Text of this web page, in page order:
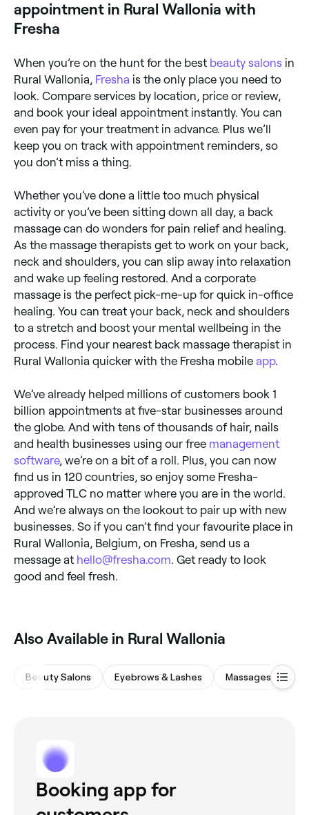
appointment in Rural Wallonia with
Fresha
When you’re on the hunt for the best beauty salons in
Rural Wallonia, Fresha is the only place you need to
look. Compare services by location, price or review,
and book your ideal appointment instantly. You can
even pay for your treatment in advance. Plus we’ll
keep you on track with appointment reminders, so
you don’t miss a thing.
Whether you’ve done a little too much physical
activity or you’ve been sitting down all day, a back
massage can do wonders for pain relief and healing.
As the massage therapists get to work on your back,
neck and shoulders, you can slip away into relaxation
and wake up feeling restored. And a corporate
massage is the perfect pick-me-up for quick in-office
healing. You can treat your back, neck and shoulders
to a stretch and boost your mental wellbeing in the
process. Find your nearest back massage therapist in
Rural Wallonia quicker with the Fresha mobile app.
We’ve already helped millions of customers book 1
billion appointments at five-star businesses around
the globe. And with tens of thousands of hair, nails
and health businesses using our free management
software, we’re on a bit of a roll. Plus, you can now
find us in 120 countries, so enjoy some Fresha-
approved TLC no matter where you are in the world.
And we’re always on the lookout to pair up with new
businesses. So if you can’t find your favourite place in
Rural Wallonia, Belgium, on Fresha, send us a
message at hello@fresha.com . Get ready to look
good and feel fresh.
Also Available in Rural Wallonia
Beauty Salons Eyebrows & Lashes Massages
Booking app for